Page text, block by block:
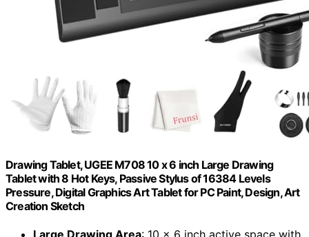
Drawing Tablet, UGEE M708 10 x 6 inch Large Drawing
Tablet with 8 Hot Keys, Passive Stylus of 16384 Levels
Pressure, Digital Graphics Art Tablet for PC Paint, Design, Art
Creation Sketch